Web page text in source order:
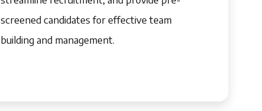
screened candidates for effective team
building and management.